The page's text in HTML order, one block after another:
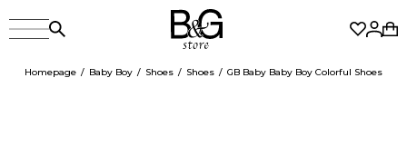
Homepage Baby Boy Shoes Shoes GB Baby Baby Boy Colorful Shoes